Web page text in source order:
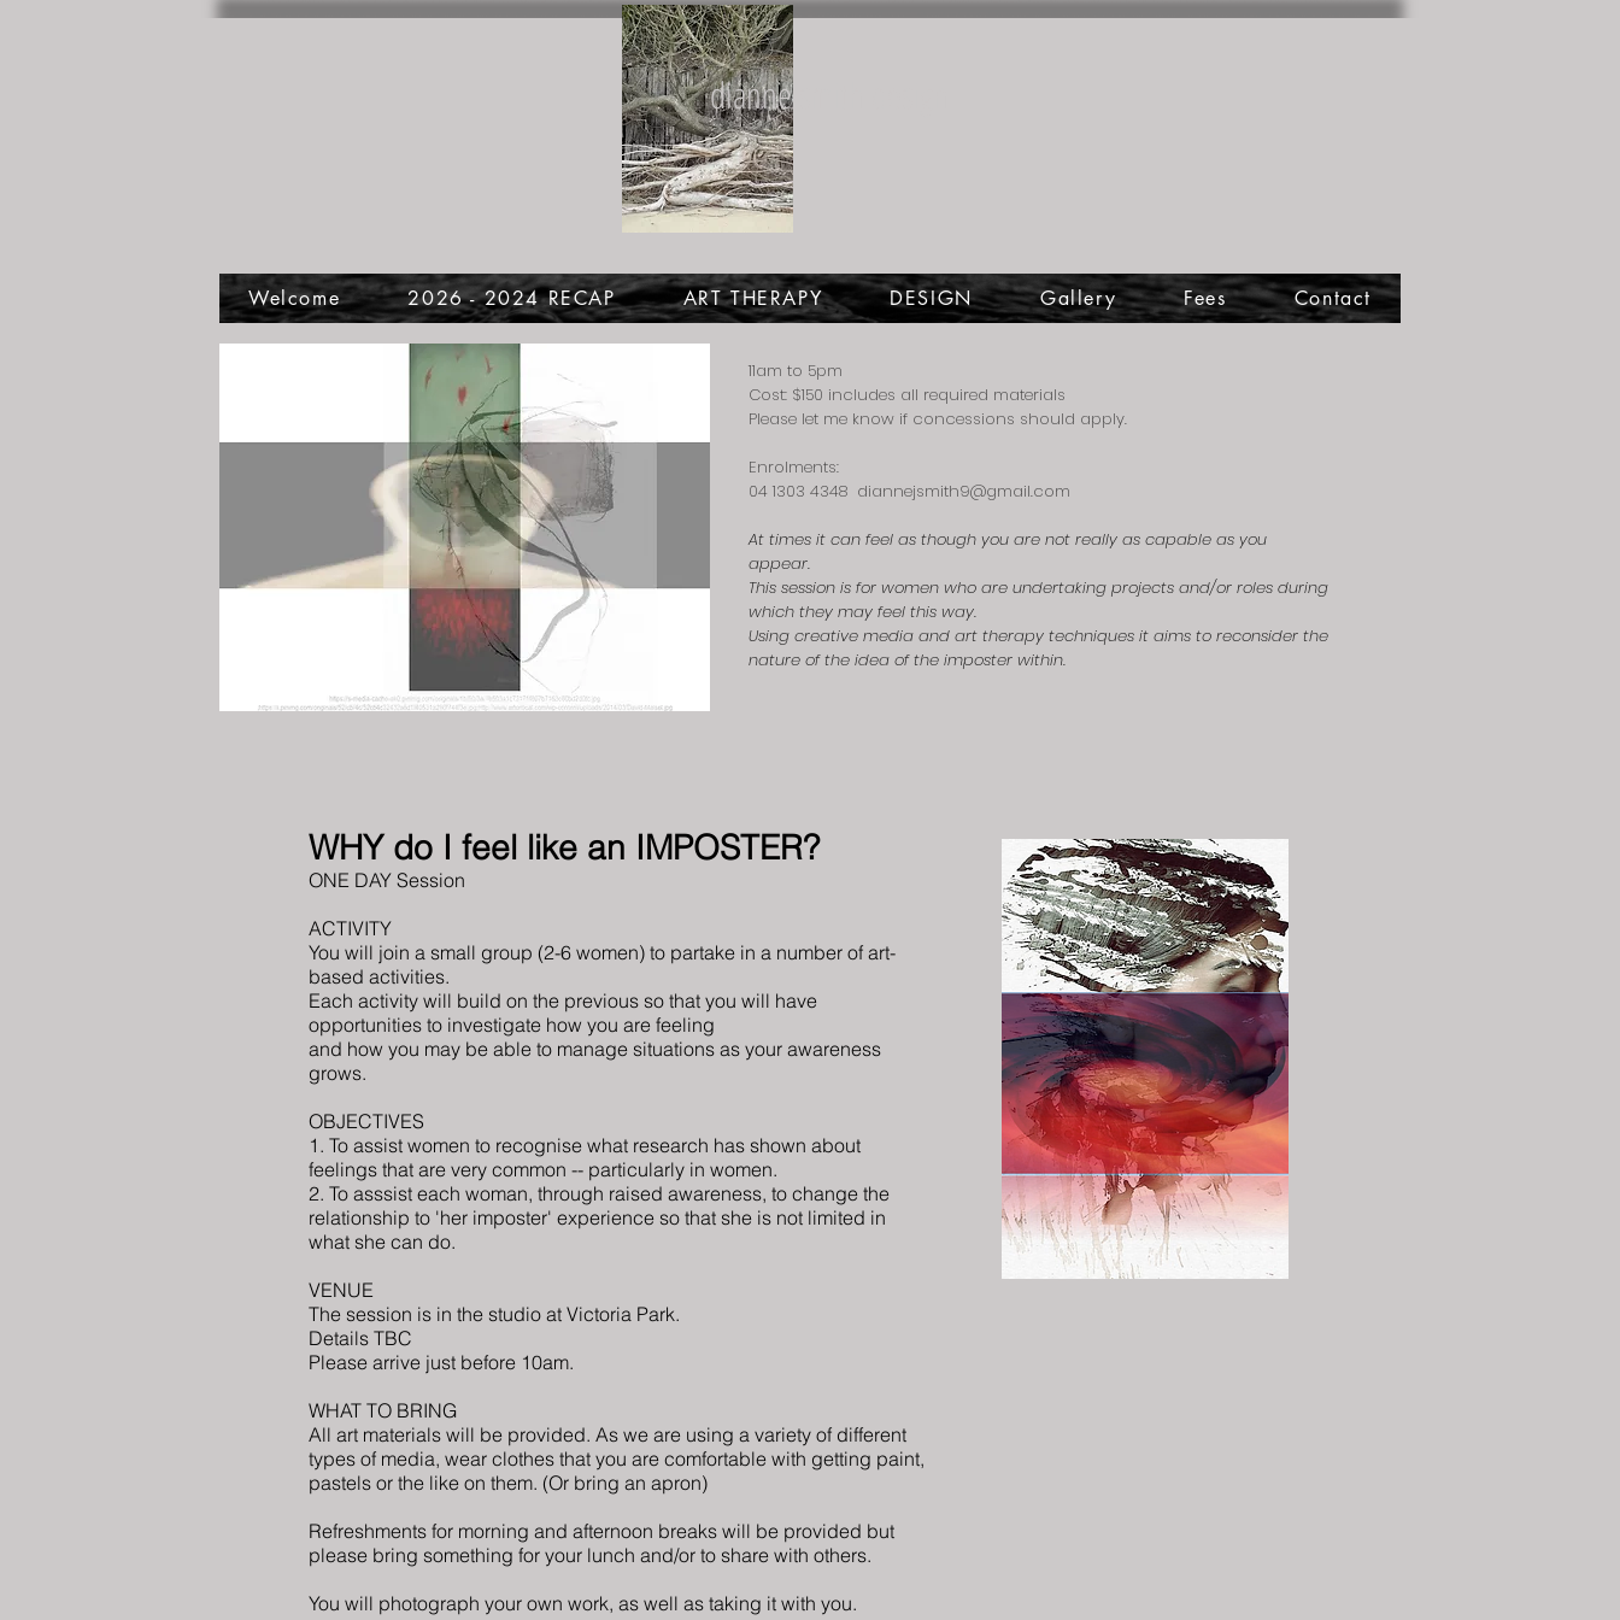
dianne smith design
Welcome 2026 - 2024 RECAP ART THERAPY DESIGN Gallery Fees Contact
11am to 5pm
Cost: $150 includes all required materials
Please let me know if concessions should apply.
Enrolments:
04 1303 4348 diannejsmith9@gmail.com
At times it can feel as though you are not really as capable as you
appear.
This session is for women who are undertaking projects and/or roles during
which they may feel this way.
Using creative media and art therapy techniques it aims to reconsider the
nature of the idea of the imposter within.
WHY do I feel like an IMPOSTER?
ONE DAY Session
ACTIVITY
You will join a small group (2-6 women) to partake in a number of art-
based activities.
Each activity will build on the previous so that you will have
opportunities to investigate how you are feeling
and how you may be able to manage situations as your awareness
grows.
OBJECTIVES
1. To assist women to recognise what research has shown about
feelings that are very common -- particularly in women.
2. To asssist each woman, through raised awareness, to change the
relationship to 'her imposter' experience so that she is not limited in
what she can do.
VENUE
The session is in the studio at Victoria Park.
Details TBC
Please arrive just before 10am.
WHAT TO BRING
All art materials will be provided. As we are using a variety of different
types of media, wear clothes that you are comfortable with getting paint,
pastels or the like on them. (Or bring an apron)
Refreshments for morning and afternoon breaks will be provided but
please bring something for your lunch and/or to share with others.
You will photograph your own work, as well as taking it with you.